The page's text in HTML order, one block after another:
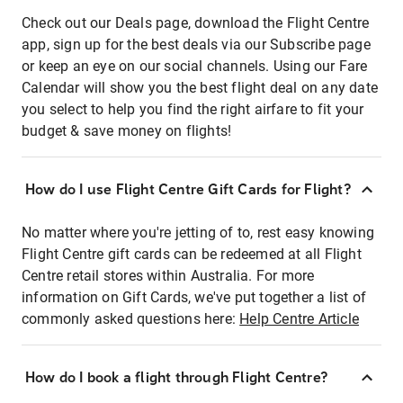
Check out our Deals page, download the Flight Centre
app, sign up for the best deals via our Subscribe page
or keep an eye on our social channels. Using our Fare
Calendar will show you the best flight deal on any date
you select to help you find the right airfare to fit your
budget & save money on flights!
How do I use Flight Centre Gift Cards for Flight?
No matter where you're jetting of to, rest easy knowing
Flight Centre gift cards can be redeemed at all Flight
Centre retail stores within Australia. For more
information on Gift Cards, we've put together a list of
commonly asked questions here: Help Centre Article
How do I book a flight through Flight Centre?